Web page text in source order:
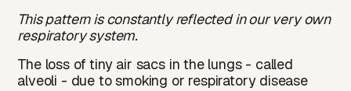
This pattern is constantly reflected in our very own
respiratory system.
The loss of tiny air sacs in the lungs - called
alveoli - due to smoking or respiratory disease